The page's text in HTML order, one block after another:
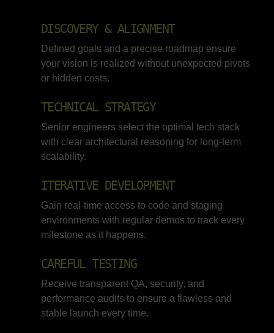
DISCOVERY & ALIGNMENT
Defined goals and a precise roadmap ensure
your vision is realized without unexpected pivots
or hidden costs.
TECHNICAL STRATEGY
Senior engineers select the optimal tech stack
with clear architectural reasoning for long-term
scalability.
ITERATIVE DEVELOPMENT
Gain real-time access to code and staging
environments with regular demos to track every
milestone as it happens.
CAREFUL TESTING
Receive transparent QA, security, and
performance audits to ensure a flawless and
stable launch every time.